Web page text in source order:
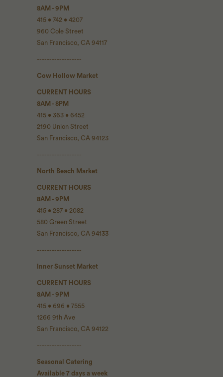
8AM - 9PM
415 • 742 • 4207
960 Cole Street
San Francisco, CA 94117
------------------
Cow Hollow Market
CURRENT HOURS
8AM - 8PM
415 • 363 • 6452
2190 Union Street
San Francisco, CA 94123
------------------
North Beach Market
CURRENT HOURS
8AM - 9PM
415 • 287 • 2082
580 Green Street
San Francisco, CA 94133
------------------
Inner Sunset Market
CURRENT HOURS
8AM - 9PM
415 • 696 • 7555
1266 9th Ave
San Francisco, CA 94122
------------------
Seasonal Catering
Available 7 days a week